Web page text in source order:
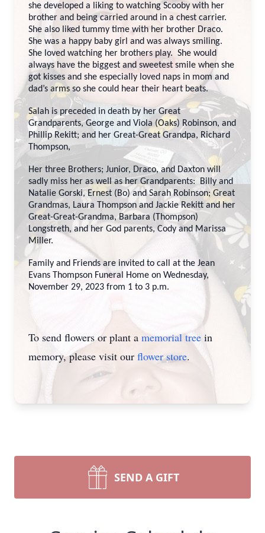
she developed a liking to watching Scooby with her
brother and being carried around in a chest carrier.
She also liked tummy time with her brother Draco.
She was a happy baby girl and was always smiling.
She loved watching her brothers play. She would
always have the biggest and sweetest smile when she
got kisses and she especially loved naps in mom and
dad’s arms so she could hear their heart beats.
Salah is preceded in death by her Great
Grandparents, George and Viola (Oaks) Robinson, and
Phillip Rekitt; and her Great-Great Grandpa, Richard
Thompson,
Her three Brothers; Junior, Draco, and Daxton will
sadly miss her as well as her Grandparents: Billy and
Natalie Gorski, Ernest (Bo) and Sarah Robinson; Great
Grandmas, Laura Thompson and Jackie Rekitt and her
Great-Great-Grandma, Barbara (Thompson)
Longstreth, and her God parents, Cody and Marissa
Miller.
Family and Friends are invited to call at the Jean
Evans Thompson Funeral Home on Wednesday,
November 29, 2023 from 1 to 3 p.m.
To send flowers or plant a memorial tree in
memory, please visit our flower store.
SEND A GIFT